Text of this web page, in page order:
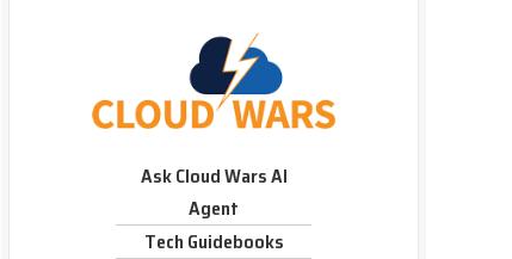
Ask Cloud Wars AI
Agent
Tech Guidebooks